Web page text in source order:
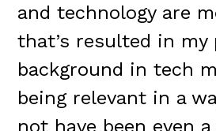
and technology are
that’s resulted in my
background in tech
being relevant in a
not have been even